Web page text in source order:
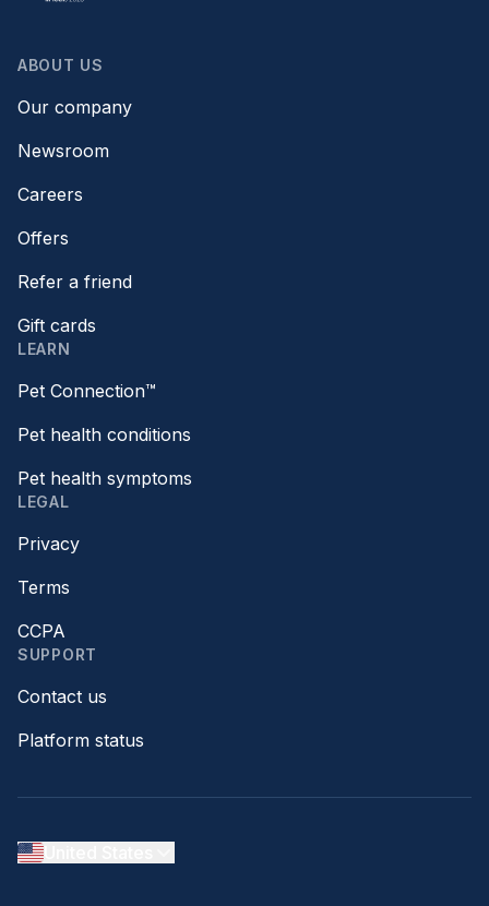
ABOUT US
Our company
Newsroom
Careers
Offers
Refer a friend
Gift cards
LEARN
Pet Connection™
Pet health conditions
Pet health symptoms
LEGAL
Privacy
Terms
CCPA
SUPPORT
Contact us
Platform status